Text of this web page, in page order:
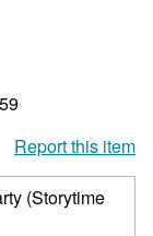
Report this item
(Storytime